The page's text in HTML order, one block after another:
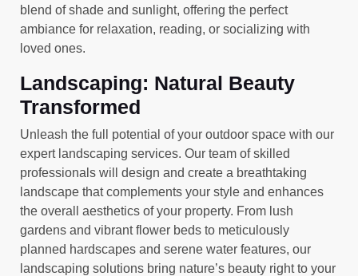
blend of shade and sunlight, offering the perfect
ambiance for relaxation, reading, or socializing with
loved ones.
Landscaping: Natural Beauty
Transformed
Unleash the full potential of your outdoor space with our
expert landscaping services. Our team of skilled
professionals will design and create a breathtaking
landscape that complements your style and enhances
the overall aesthetics of your property. From lush
gardens and vibrant flower beds to meticulously
planned hardscapes and serene water features, our
landscaping solutions bring nature’s beauty right to your